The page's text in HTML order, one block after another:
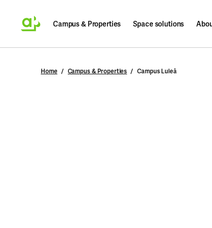
Campus & Properties Space solutions
Search
Home Campus & Properties Campus Luleå